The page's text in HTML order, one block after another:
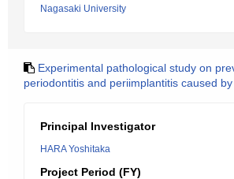
Nagasaki University
Experimental pathological study on
periodontitis and periimplantitis caused
Principal Investigator
HARA Yoshitaka
Project Period (FY)